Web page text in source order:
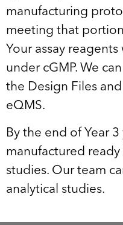
manufacturing
meeting that
Your assay
under cGMP. We
the Design Files
eQMS.
By the end of Year
manufactured ready
studies. Our team
analytical studies.